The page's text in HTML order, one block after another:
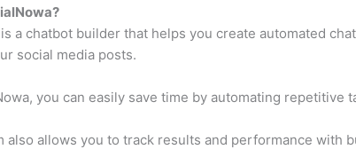
a chatbot builder that helps you create automated
social media posts.
you can easily save time by automating
also allows you to track results and performance with